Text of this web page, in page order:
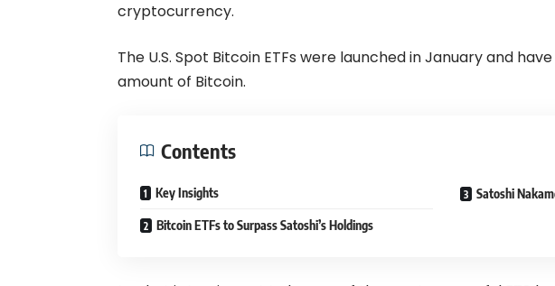
cryptocurrency.
The U.S. Spot Bitcoin ETFs were launched in January and
amount of Bitcoin.
Contents
Key Insights
Bitcoin ETFs to Surpass Satoshi’s Holdings
Satoshi